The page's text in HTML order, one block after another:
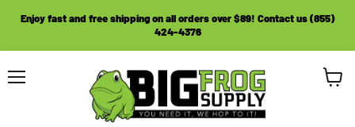
Enjoy fast and free shipping on all orders over $89! Contact us (855)
424-4376